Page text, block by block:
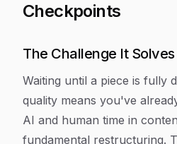
Checkpoints
The Challenge It Solves
Waiting until a piece is fully
quality means you've
AI and human time in
fundamental restructuring.